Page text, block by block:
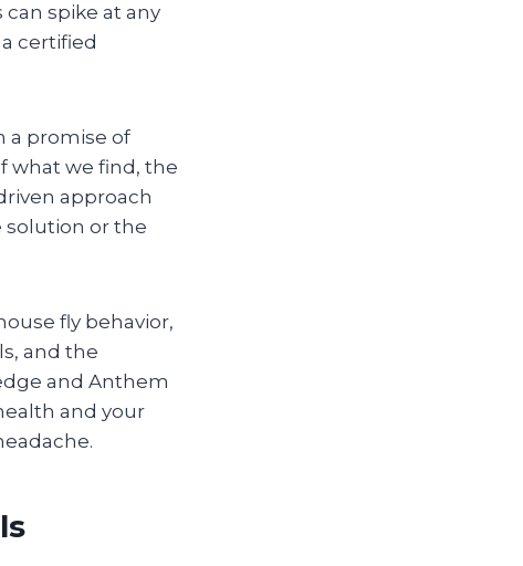
spike at any
certified
a promise of
what we find, the
approach
solution or the
fly behavior,
and the
and Anthem
and your